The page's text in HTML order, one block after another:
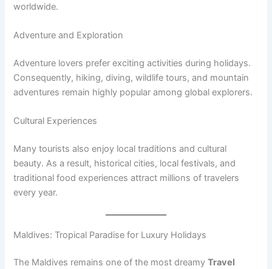
worldwide.
Adventure and Exploration
Adventure lovers prefer exciting activities during holidays.
Consequently, hiking, diving, wildlife tours, and mountain
adventures remain highly popular among global explorers.
Cultural Experiences
Many tourists also enjoy local traditions and cultural
beauty. As a result, historical cities, local festivals, and
traditional food experiences attract millions of travelers
every year.
Maldives: Tropical Paradise for Luxury Holidays
The Maldives remains one of the most dreamyTravel